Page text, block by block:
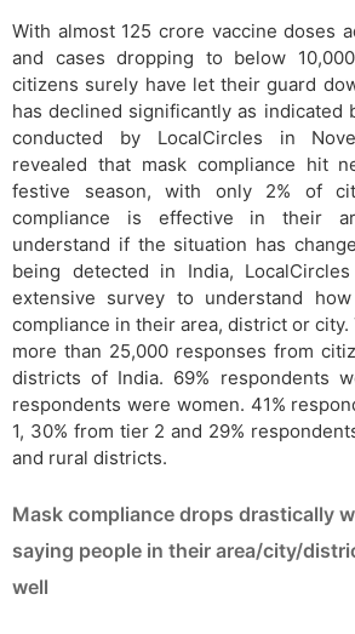
With almost 125 crore vaccine doses
and cases dropping to below
citizens surely have let their guard
has declined significantly as indicated
conducted by LocalCircles in
revealed that mask compliance hit
festive season, with only 2% of
compliance is effective in their
understand if the situation has
being detected in India,
extensive survey to understand
compliance in their area, district or
more than 25,000 responses from
districts of India. 69% respondents
respondents were women. 41%
1, 30% from tier 2 and 29%
and rural districts.
Mask compliance drops drastically
saying people in their area/city/
well